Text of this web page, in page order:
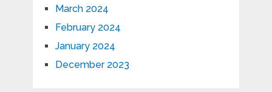
March 2024
February 2024
January 2024
December 2023